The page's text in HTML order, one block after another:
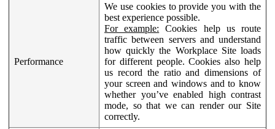
Performance
We use cookies to provide you with the
best experience possible.
For example: Cookies help us route
traffic between servers and understand
how quickly the Workplace Site loads
for different people. Cookies also help
us record the ratio and dimensions of
your screen and windows and to know
whether you’ve enabled high contrast
mode, so that we can render our Site
correctly.